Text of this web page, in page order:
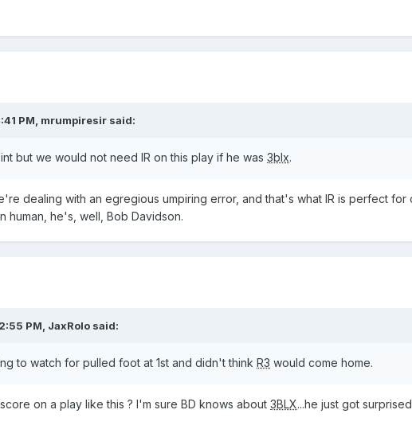
PM, mrumpiresir said:
but we would not need IR on this play if he was 3blx.
dealing with an egregious umpiring error, and that's what IR is perfect for
human, he's, well, Bob Davidson.
PM, JaxRolo said:
to watch for pulled foot at 1st and didn't think R3 would come home.
on a play like this ? I'm sure BD knows about 3BLX...he just got